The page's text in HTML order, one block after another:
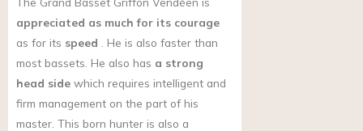
appreciated as much for its courage
as for its speed . He is also faster than
most bassets. He also has a strong
head side which requires intelligent and
firm management on the part of his
master. This born hunter is also a